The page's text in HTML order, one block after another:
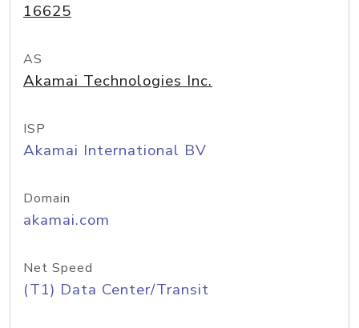
16625
AS
Akamai Technologies Inc.
ISP
Akamai International BV
Domain
akamai.com
Net Speed
(T1) Data Center/Transit